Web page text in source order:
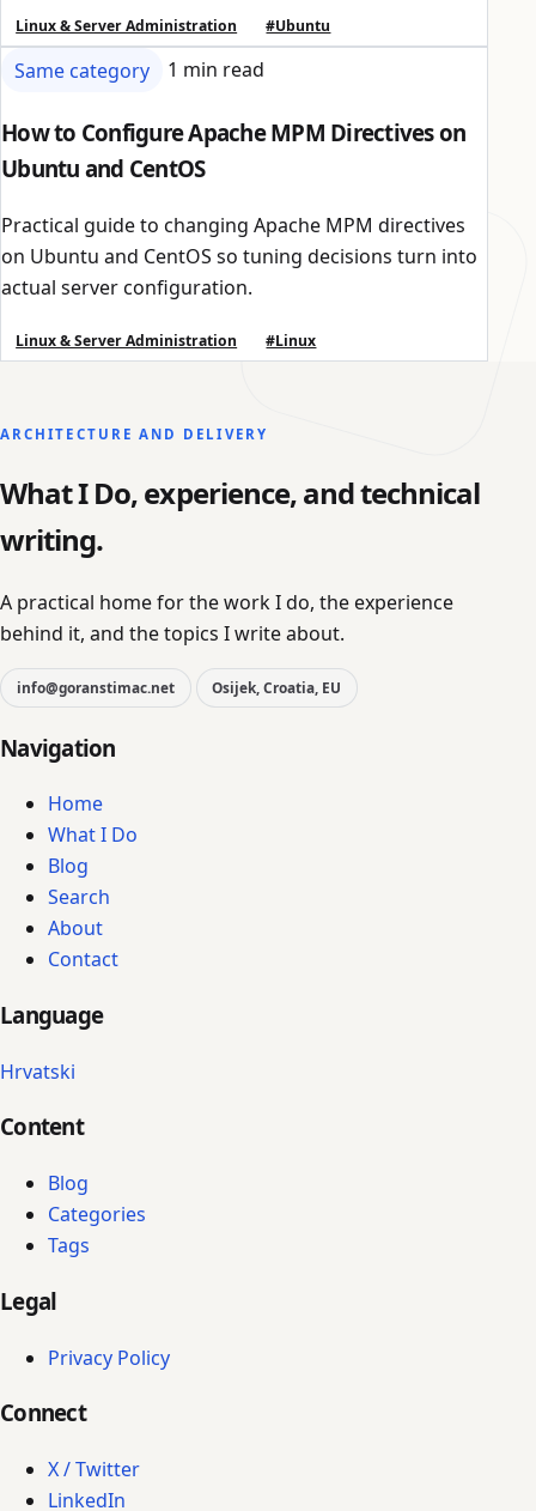
Linux & Server Administration #Ubuntu
Same category 1 min read
How to Configure Apache MPM Directives on
Ubuntu and CentOS
Practical guide to changing Apache MPM directives
on Ubuntu and CentOS so tuning decisions turn into
actual server configuration.
Linux & Server Administration #Linux
ARCHITECTURE AND DELIVERY
What I Do, experience, and technical
writing.
A practical home for the work I do, the experience
behind it, and the topics I write about.
info@goranstimac.net Osijek, Croatia, EU
Navigation
Home
What I Do
Blog
Search
About
Contact
Language
Hrvatski
Content
Blog
Categories
Tags
Legal
Privacy Policy
Connect
X / Twitter
LinkedIn